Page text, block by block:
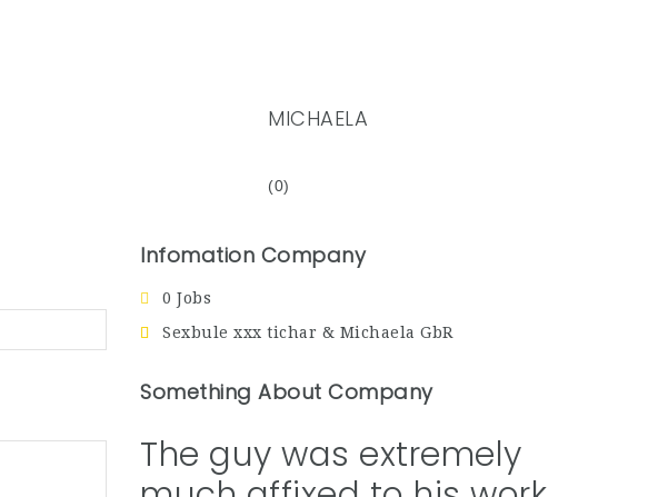
MICHAELA
(0)
Infomation Company
0 Jobs
Sexbule xxx tichar & Michaela GbR
Something About Company
The guy was extremely